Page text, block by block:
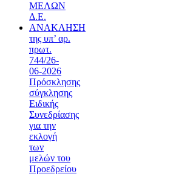
ΜΕΛΩΝ
Δ.Ε.
ΑΝΑΚΛΗΣΗ
της υπ’ αρ.
πρωτ.
744/26-
06-2026
Πρόσκλησης
σύγκλησης
Ειδικής
Συνεδρίασης
για την
εκλογή
των
μελών του
Προεδρείου